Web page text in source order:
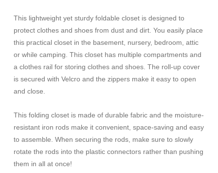
This lightweight yet sturdy foldable closet is designed to
protect clothes and shoes from dust and dirt. You easily place
this practical closet in the basement, nursery, bedroom, attic
or while camping. This closet has multiple compartments and
a clothes rail for storing clothes and shoes. The roll-up cover
is secured with Velcro and the zippers make it easy to open
and close.
This folding closet is made of durable fabric and the moisture-
resistant iron rods make it convenient, space-saving and easy
to assemble. When securing the rods, make sure to slowly
rotate the rods into the plastic connectors rather than pushing
them in all at once!